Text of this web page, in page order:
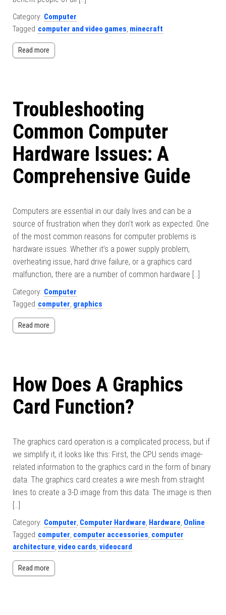
Category: Computer
Tagged computer and video games, minecraft
Read more
Troubleshooting
Common Computer
Hardware Issues: A
Comprehensive Guide
Computers are essential in our daily lives and can be a
source of frustration when they don’t work as expected. One
of the most common reasons for computer problems is
hardware issues. Whether it’s a power supply problem,
overheating issue, hard drive failure, or a graphics card
malfunction, there are a number of common hardware […]
Category: Computer
Tagged computer, graphics
Read more
How Does A Graphics
Card Function?
The graphics card operation is a complicated process, but if
we simplify it, it looks like this: First, the CPU sends image-
related information to the graphics card in the form of binary
data. The graphics card creates a wire mesh from straight
lines to create a 3-D image from this data. The image is then
[…]
Category: Computer, Computer Hardware, Hardware, Online
Tagged computer, computer accessories, computer
architecture, video cards, videocard
Read more